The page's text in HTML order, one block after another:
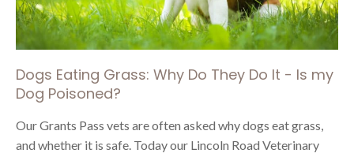
Dogs Eating Grass: Why Do They Do It - Is my
Dog Poisoned?
Our Grants Pass vets are often asked why dogs eat grass,
and whether it is safe. Today our Lincoln Road Veterinary